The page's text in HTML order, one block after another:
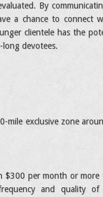
By
a chance to connect
clientele has the
devotees.
exclusive zone
per month or more
and quality